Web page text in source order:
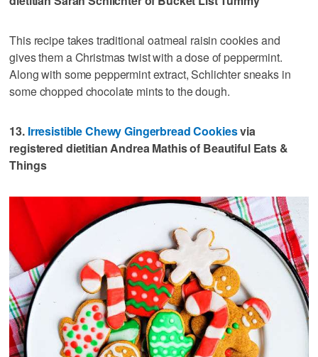
This recipe takes traditional oatmeal raisin cookies and
gives them a Christmas twist with a dose of peppermint.
Along with some peppermint extract, Schlichter sneaks in
some chopped chocolate mints to the dough.
13. Irresistible Chewy Gingerbread Cookiesvia
registered dietitian Andrea Mathis of Beautiful Eats &
Things